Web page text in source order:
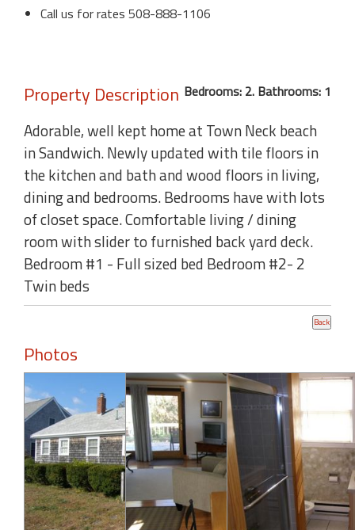
Call us for rates 508-888-1106
Property Description Bedrooms: 2. Bathrooms: 1
Adorable, well kept home at Town Neck beach
in Sandwich. Newly updated with tile floors in
the kitchen and bath and wood floors in living,
dining and bedrooms. Bedrooms have with lots
of closet space. Comfortable living / dining
room with slider to furnished back yard deck.
Bedroom #1 - Full sized bed Bedroom #2- 2
Twin beds
Photos